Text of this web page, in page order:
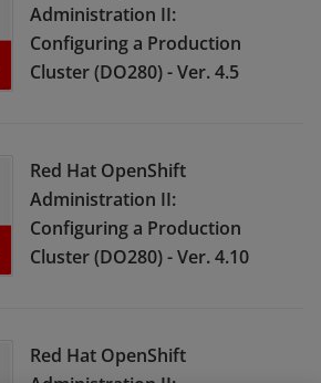
Administration II:
Configuring a Production
Cluster (DO280) - Ver. 4.5
Red Hat OpenShift
Administration II:
Configuring a Production
Cluster (DO280) - Ver. 4.10
Red Hat OpenShift